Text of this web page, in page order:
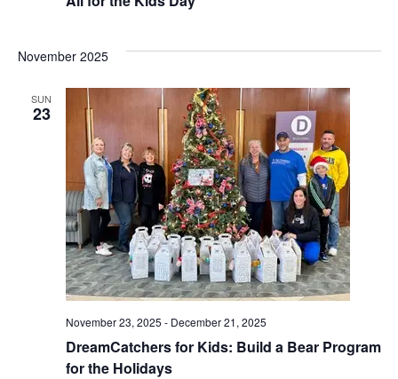
November 2025
SUN
23
DreamCatchers for Kids: Build a Bear Program
for the Holidays
November 23, 2025 - December 21, 2025